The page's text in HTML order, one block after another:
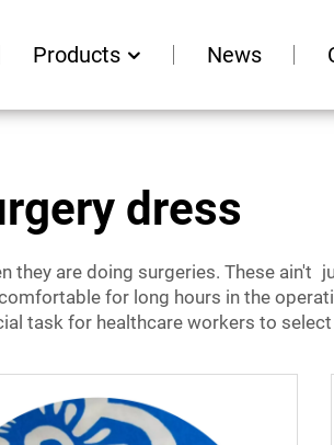
Products News
dress
are doing surgeries. These ain't
omfortable for long hours in the
task for healthcare workers to